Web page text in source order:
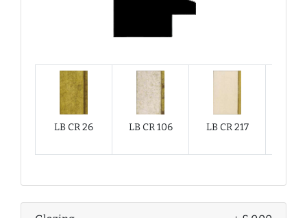
LB CR 26 LB CR 106 LB CR 217